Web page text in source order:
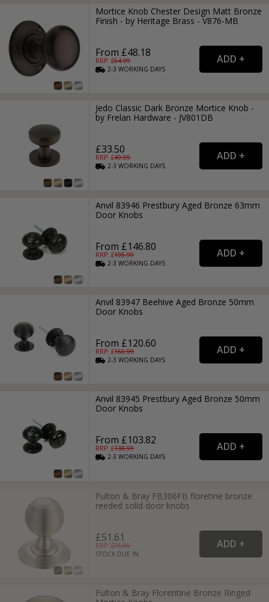
Mortice Knob Chester Design Matt Bronze
Finish - by Heritage Brass - V876-MB
From £48.18
RRP: £64.99
2-3WORKING DAYS
Jedo Classic Dark Bronze Mortice Knob -
by Frelan Hardware - JV801DB
£33.50
RRP: £49.99
2-3WORKING DAYS
Anvil 83946 Prestbury Aged Bronze 63mm
Door Knobs
From £146.80
RRP: £195.99
2-3WORKING DAYS
Anvil 83947 Beehive Aged Bronze 50mm
Door Knobs
From £120.60
RRP: £160.99
2-3WORKING DAYS
Anvil 83945 Prestbury Aged Bronze 50mm
Door Knobs
From £103.82
RRP: £138.99
2-3WORKING DAYS
Fulton & Bray FB306FB floretine bronze
reeded solid door knobs
£51.61
RRP: £75.99
STOCK DUE IN
Fulton & Bray Florentine Bronze Ringed